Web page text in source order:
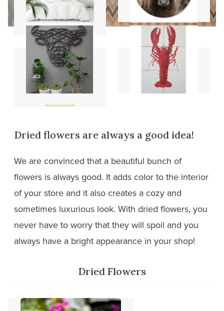
Mandala
stencils
Wall circles
Wooden
designs
Tiles
Dried flowers are always a good idea!
We are convinced that a beautiful bunch of
flowers is always good. It adds color to the interior
of your store and it also creates a cozy and
sometimes luxurious look. With dried flowers, you
never have to worry that they will spoil and you
always have a bright appearance in your shop!
Dried Flowers